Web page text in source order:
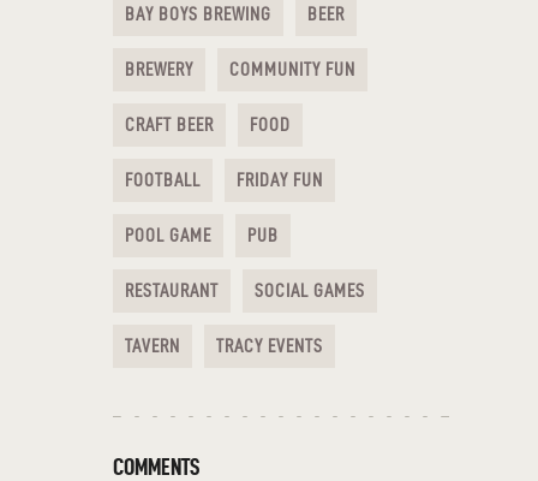
BAY BOYS BREWING BEER
BREWERY COMMUNITY FUN
CRAFT BEER FOOD
FOOTBALL FRIDAY FUN
POOL GAME PUB
RESTAURANT SOCIAL GAMES
TAVERN TRACY EVENTS
COMMENTS